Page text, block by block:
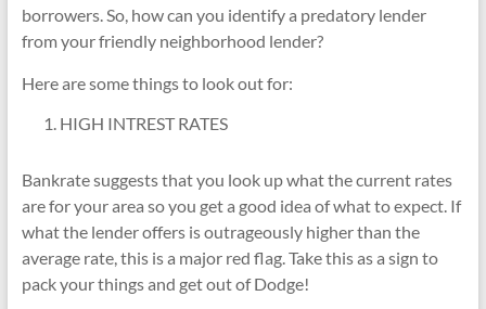
borrowers. So, how can you identify a predatory lender
from your friendly neighborhood lender?
Here are some things to look out for:
HIGH INTREST RATES
Bankrate suggests that you look up what the current rates
are for your area so you get a good idea of what to expect. If
what the lender offers is outrageously higher than the
average rate, this is a major red flag. Take this as a sign to
pack your things and get out of Dodge!